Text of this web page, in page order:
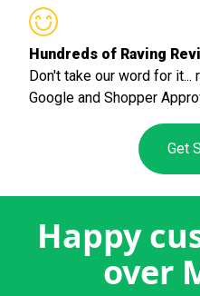
Hundreds of Raving
Don't take our word for
Google and Shopper
Get
Happy
over